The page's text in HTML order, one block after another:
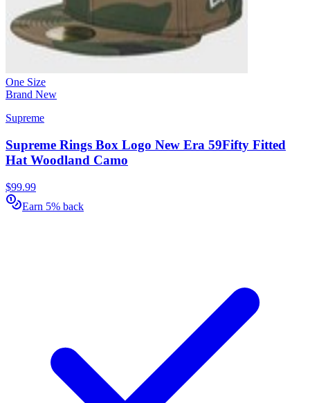
One Size
Brand New
Supreme
Supreme Rings Box Logo New Era 59Fifty Fitted
Hat Woodland Camo
$99.99
Earn 5% back